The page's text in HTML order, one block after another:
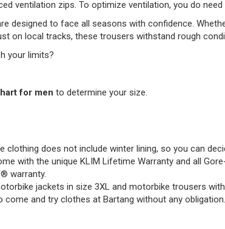
ventilation zips. To optimize ventilation, you do
designed to face all seasons with confidence.
on local tracks, these trousers withstand rough
your limits?
for men to determine your size.
clothing does not include winter lining, so you can
with the unique KLIM Lifetime Warranty and all
warranty.
jackets in size 3XL and motorbike trousers
come and try clothes at Bartang without any